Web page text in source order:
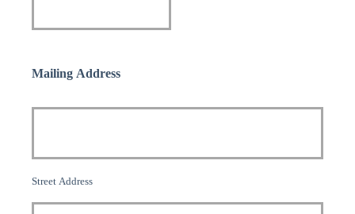
Mailing Address
Street Address